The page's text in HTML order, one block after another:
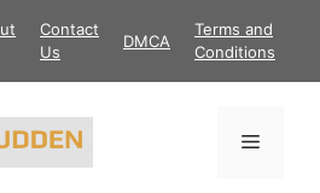
Contact
Us
DMCA
Terms and
Conditions
Menu